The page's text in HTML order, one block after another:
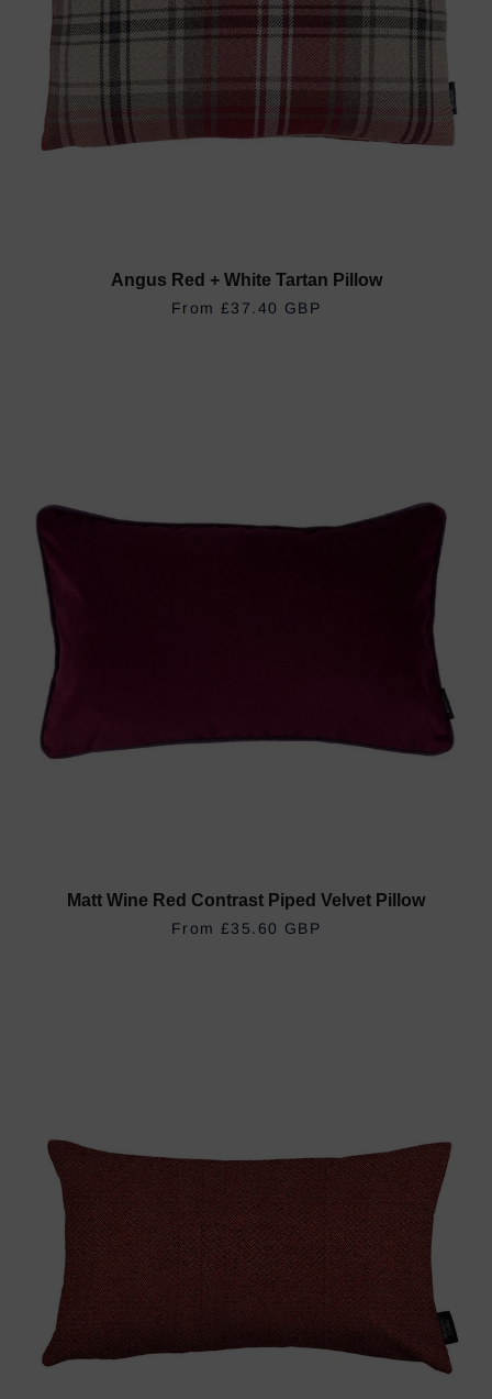
Angus Red + White Tartan Pillow
REGULAR PRICE
£37.40 GBP
Matt Wine Red Contrast Piped Velvet Pillow
REGULAR PRICE
£35.60 GBP